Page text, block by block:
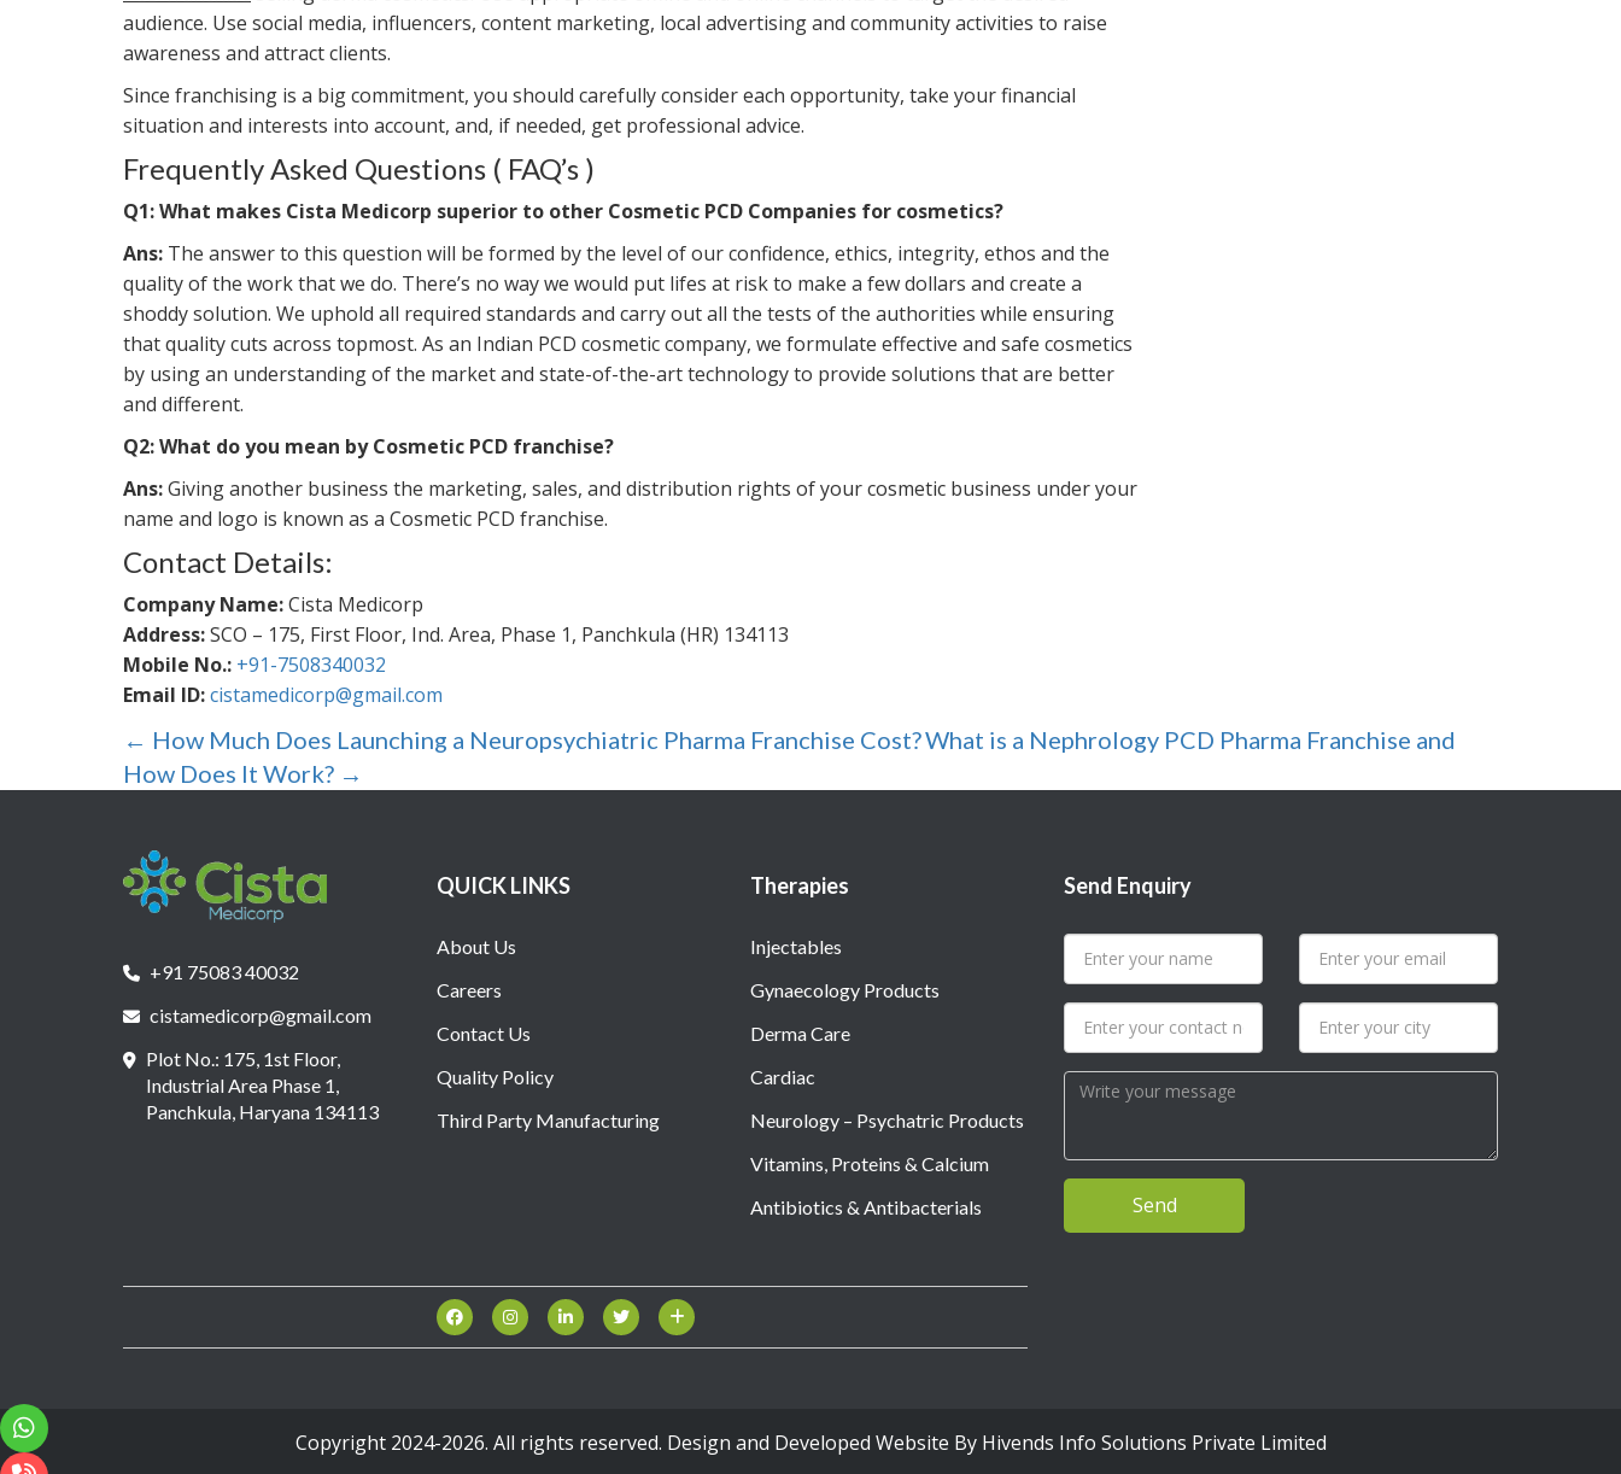
audience. Use social media, influencers, content marketing, local advertising and community activities to raise
awareness and attract clients.
Since franchising is a big commitment, you should carefully consider each opportunity, take your financial
situation and interests into account, and, if needed, get professional advice.
Frequently Asked Questions ( FAQ’s )
Q1: What makes Cista Medicorp superior to other Cosmetic PCD Companies for cosmetics?
Ans: The answer to this question will be formed by the level of our confidence, ethics, integrity, ethos and the
quality of the work that we do. There’s no way we would put lifes at risk to make a few dollars and create a
shoddy solution. We uphold all required standards and carry out all the tests of the authorities while ensuring
that quality cuts across topmost. As an Indian PCD cosmetic company, we formulate effective and safe cosmetics
by using an understanding of the market and state-of-the-art technology to provide solutions that are better
and different.
Q2: What do you mean by Cosmetic PCD franchise?
Ans:Giving another business the marketing, sales, and distribution rights of your cosmetic business under your
name and logo is known as a Cosmetic PCD franchise.
Contact Details:
Company Name:Cista Medicorp
Address:SCO – 175, First Floor, Ind. Area, Phase 1, Panchkula (HR) 134113
Mobile No.: +91-7508340032
Email ID:cistamedicorp@gmail.com
Post
← How Much Does Launching a Neuropsychiatric Pharma Franchise Cost?What is a Nephrology PCD Pharma Franchise and
How Does It Work? →
+91 75083 40032
cistamedicorp@gmail.com
Plot No.: 175, 1st Floor,
Industrial Area Phase 1,
Panchkula, Haryana 134113
QUICK LINKS
About Us
Careers
Contact Us
Quality Policy
Third Party Manufacturing
Therapies
Injectables
Gynaecology Products
Derma Care
Cardiac
Neurology – Psychatric Products
Vitamins, Proteins & Calcium
Antibiotics & Antibacterials
Send Enquiry
Copyright 2024-2026. All rights reserved. Design and Developed Website By Hivends Info Solutions Private Limited